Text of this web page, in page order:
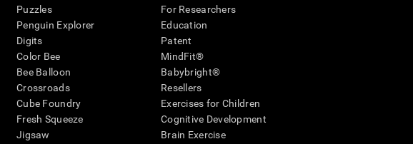
Puzzles
Penguin Explorer
Digits
Color Bee
Bee Balloon
Crossroads
Cube Foundry
Fresh Squeeze
Jigsaw
For Researchers
Education
Patent
MindFit®
Babybright®
Resellers
Exercises for Children
Cognitive Development
Brain Exercise